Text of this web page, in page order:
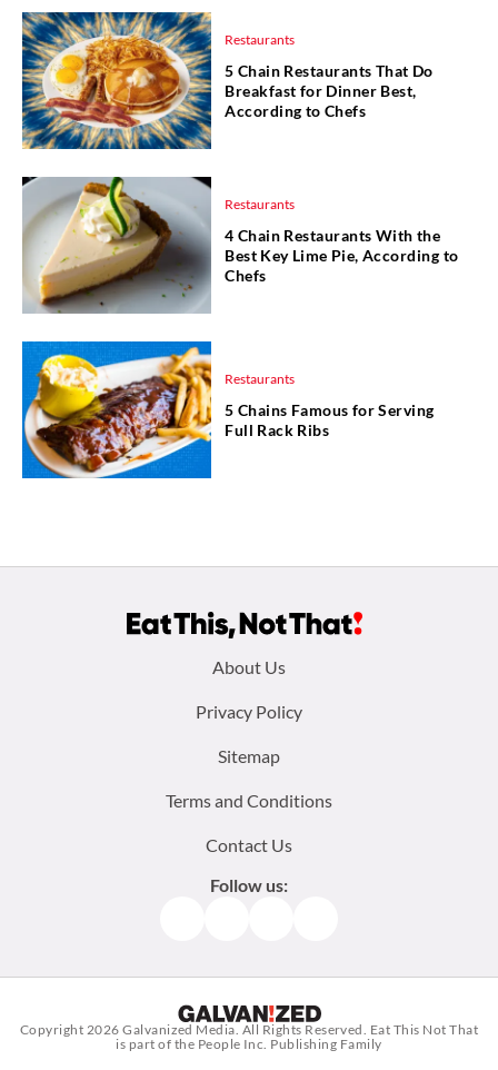
Restaurants
5 Chain Restaurants That Do
Breakfast for Dinner Best,
According to Chefs
Restaurants
4 Chain Restaurants With the
Best Key Lime Pie, According to
Chefs
Restaurants
5 Chains Famous for Serving
Full Rack Ribs
About Us
Privacy Policy
Sitemap
Terms and Conditions
Contact Us
Follow us:
Copyright 2026Galvanized Media. All Rights Reserved. Eat This Not That
is part of the People Inc. Publishing Family